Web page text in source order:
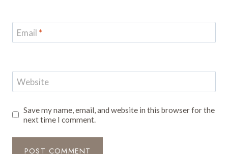
Email *
Website
Save my name, email, and website in this browser for the
next time I comment.